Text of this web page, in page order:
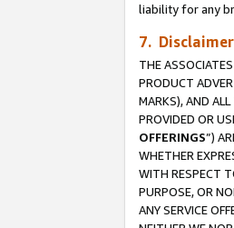
liability for any
7.
THE
PRODUCT
MARKS), AND
PROVIDED OR
OFFERINGS”)
WHETHER
WITH RESPECT
PURPOSE, OR
ANY SERVICE